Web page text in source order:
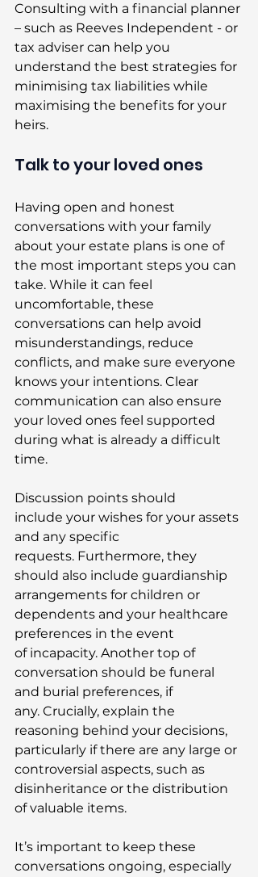
Consulting with a financial planner
– such as Reeves Independent - or
tax adviser can help you
understand the best strategies for
minimising tax liabilities while
maximising the benefits for your
heirs.
Talk to your loved ones
Having open and honest
conversations with your family
about your estate plans is one of
the most important steps you can
take. While it can feel
uncomfortable, these
conversations can help avoid
misunderstandings, reduce
conflicts, and make sure everyone
knows your intentions. Clear
communication can also ensure
your loved ones feel supported
during what is already a difficult
time.
Discussion points should
include your wishes for your assets
and any specific
requests. Furthermore, they
should also include guardianship
arrangements for children or
dependents and your healthcare
preferences in the event
of incapacity. Another top of
conversation should be funeral
and burial preferences, if
any. Crucially, explain the
reasoning behind your decisions,
particularly if there are any large or
controversial aspects, such as
disinheritance or the distribution
of valuable items.
It’s important to keep these
conversations ongoing, especially